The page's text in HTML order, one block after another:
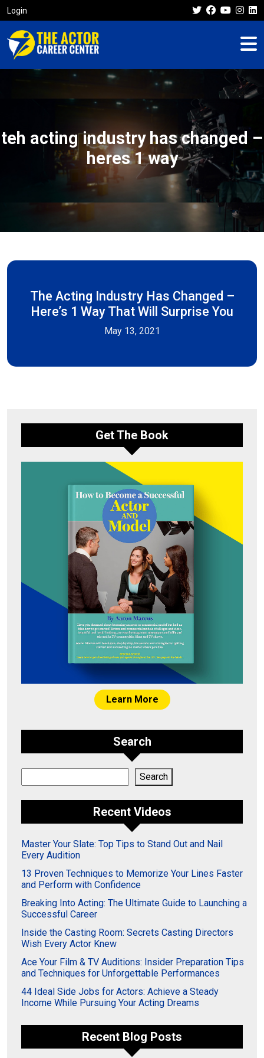
Login
teh acting industry has changed –
heres 1 way
The Acting Industry Has Changed –
Here’s 1 Way That Will Surprise You
May 13, 2021
Get The Book
Learn More
Search
Search
Recent Videos
Master Your Slate: Top Tips to Stand Out and Nail
Every Audition
13 Proven Techniques to Memorize Your Lines Faster
and Perform with Confidence
Breaking Into Acting: The Ultimate Guide to Launching a
Successful Career
Inside the Casting Room: Secrets Casting Directors
Wish Every Actor Knew
Ace Your Film & TV Auditions: Insider Preparation Tips
and Techniques for Unforgettable Performances
44 Ideal Side Jobs for Actors: Achieve a Steady
Income While Pursuing Your Acting Dreams
Recent Blog Posts